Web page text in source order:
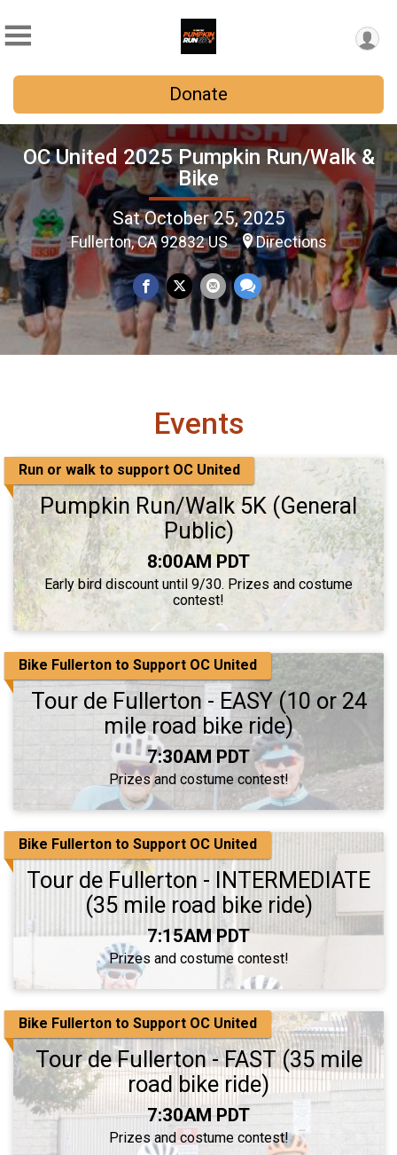
Donate
OC United 2025 Pumpkin Run/Walk &
Bike
Sat October 25, 2025
Fullerton, CA 92832 US Directions
Events
Run or walk to support OC United
Pumpkin Run/Walk 5K (General
Public)
Time:
8:00AM PDT
Early bird discount until 9/30. Prizes and costume
contest!
Bike Fullerton to Support OC United
Tour de Fullerton - EASY (10 or 24
mile road bike ride)
Time:
7:30AM PDT
Prizes and costume contest!
Bike Fullerton to Support OC United
Tour de Fullerton - INTERMEDIATE
(35 mile road bike ride)
Time:
7:15AM PDT
Prizes and costume contest!
Bike Fullerton to Support OC United
Tour de Fullerton - FAST (35 mile
road bike ride)
Time:
7:30AM PDT
Prizes and costume contest!